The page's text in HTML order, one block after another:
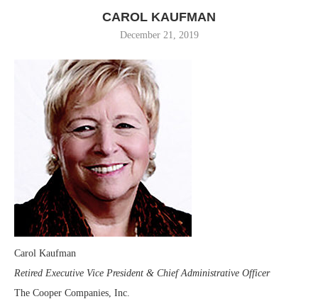
CAROL KAUFMAN
December 21, 2019
Carol Kaufman
Retired Executive Vice President & Chief Administrative Officer
The Cooper Companies, Inc.